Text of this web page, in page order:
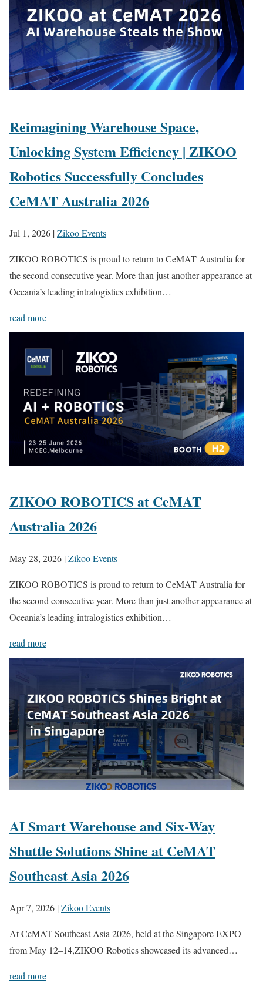
Reimagining Warehouse Space,
Unlocking System Efficiency | ZIKOO
Robotics Successfully Concludes
CeMAT Australia 2026
Jul 1, 2026 |Zikoo Events
ZIKOO ROBOTICS is proud to return to CeMAT Australia for
the second consecutive year. More than just another appearance at
Oceania’s leading intralogistics exhibition…
read more
ZIKOO ROBOTICS at CeMAT
Australia 2026
May 28, 2026 |Zikoo Events
ZIKOO ROBOTICS is proud to return to CeMAT Australia for
the second consecutive year. More than just another appearance at
Oceania’s leading intralogistics exhibition…
read more
AI Smart Warehouse and Six-Way
Shuttle Solutions Shine at CeMAT
Southeast Asia 2026
Apr 7, 2026 |Zikoo Events
At CeMAT Southeast Asia 2026, held at the Singapore EXPO
from May 12–14,ZIKOO Robotics showcased its advanced…
read more